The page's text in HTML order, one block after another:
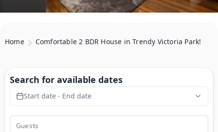
Home Comfortable 2 BDR House in Trendy Victoria Park!
Search for available dates
Start date - End date